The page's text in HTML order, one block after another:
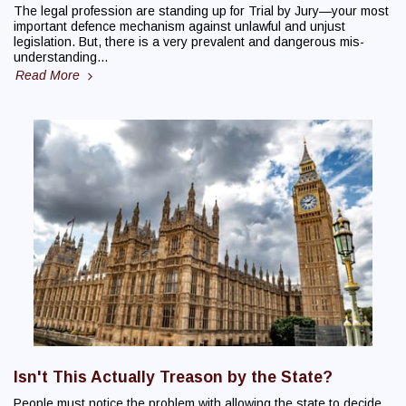
The legal profession are standing up for Trial by Jury—your most
important defence mechanism against unlawful and unjust
legislation. But, there is a very prevalent and dangerous mis-
understanding…
Read More
Isn't This Actually Treason by the State?